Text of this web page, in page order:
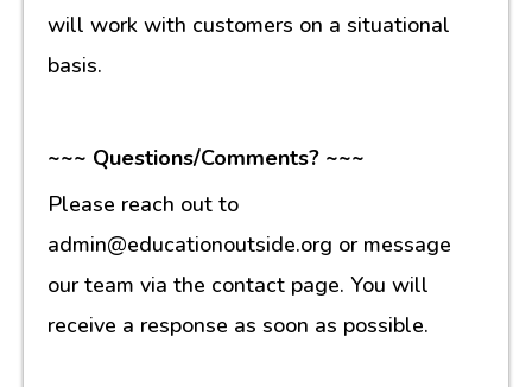
will work with customers on a situational
basis.
~~~ Questions/Comments? ~~~
Please reach out to
admin@educationoutside.org or message
our team via the contact page. You will
receive a response as soon as possible.